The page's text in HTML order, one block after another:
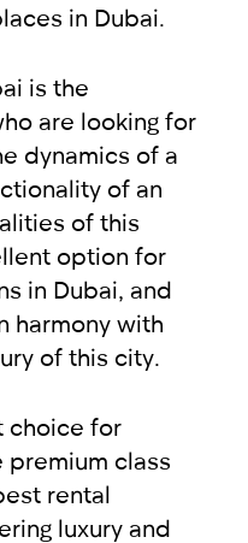
in Dubai.
is the
are looking for
dynamics of a
of an
of this
option for
in Dubai, and
harmony with
of this city.
choice for
premium class
rental
luxury and